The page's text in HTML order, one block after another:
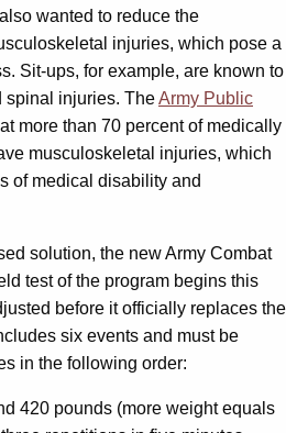
wanted to reduce the
injuries, which pose a
Sit-ups, for example, are known to
spinal injuries. TheArmy Public
more than 70 percent of medically
musculoskeletal injuries, which
of medical disability and
solution, the new Army Combat
test of the program begins this
before it officially replaces the
six events and must be
in the following order:
420 pounds (more weight equals